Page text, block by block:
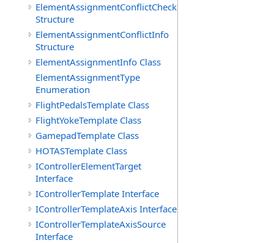
ElementAssignmentConflictCheck
Structure
ElementAssignmentConflictInfo
Structure
ElementAssignmentInfo Class
ElementAssignmentType
Enumeration
FlightPedalsTemplate Class
FlightYokeTemplate Class
GamepadTemplate Class
HOTASTemplate Class
IControllerElementTarget
Interface
IControllerTemplate Interface
IControllerTemplateAxis Interface
IControllerTemplateAxisSource
Interface